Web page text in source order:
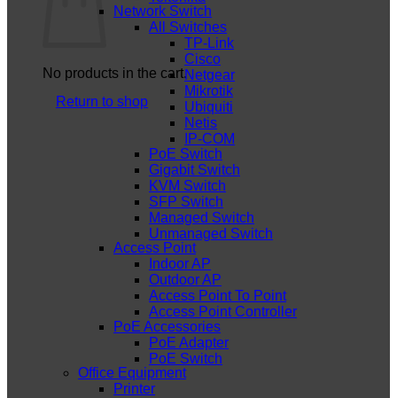
No products in the cart.
Return to shop
Network Switch
All Switches
TP-Link
Cisco
Netgear
Mikrotik
Ubiquiti
Netis
IP-COM
PoE Switch
Gigabit Switch
KVM Switch
SFP Switch
Managed Switch
Unmanaged Switch
Access Point
Indoor AP
Outdoor AP
Access Point To Point
Access Point Controller
PoE Accessories
PoE Adapter
PoE Switch
Office Equipment
Printer